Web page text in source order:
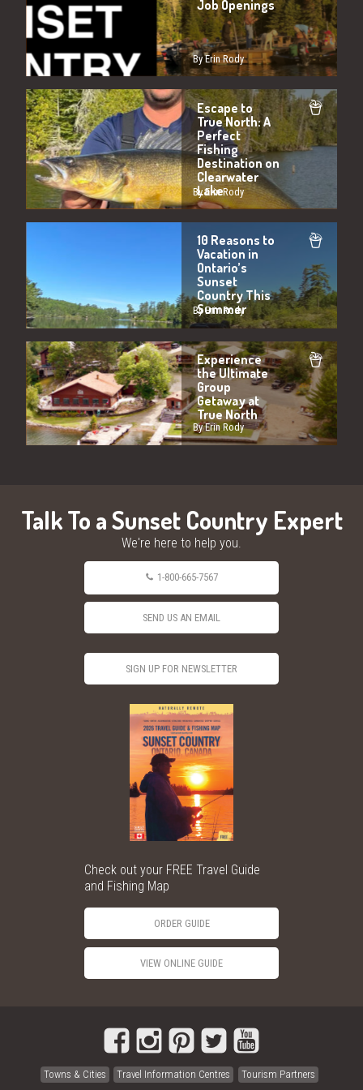
Job Openings
By Erin Rody
Escape to
True North: A
Perfect
Fishing
Destination on
Clearwater
Lake
By Erin Rody
10 Reasons to
Vacation in
Ontario’s
Sunset
Country This
Summer
By Erin Rody
Experience
the Ultimate
Group
Getaway at
True North
By Erin Rody
Talk To a Sunset Country Expert
We're here to help you.
1-800-665-7567
SEND US AN EMAIL
SIGN UP FOR NEWSLETTER
Check out your FREE Travel Guide
and Fishing Map
ORDER GUIDE
VIEW ONLINE GUIDE
Towns & Cities Travel Information Centres Tourism Partners